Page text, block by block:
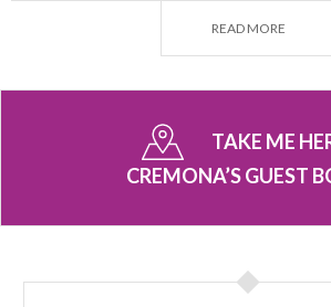
It is very interesting also this
Facebook page of Lombardia
How beautiful you are #Cremona!
READ MORE
TAKE ME
CREMONA’S GUEST